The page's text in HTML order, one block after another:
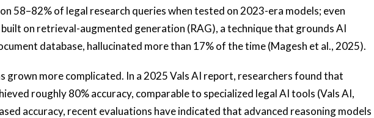
58–82% of legal research queries when tested on 2023-era models; even
on retrieval-augmented generation (RAG), a technique that grounds AI
database, hallucinated more than 17% of the time (Magesh et al., 2025).
grown more complicated. In a 2025 Vals AI report, researchers found that
roughly 80% accuracy, comparable to specialized legal AI tools (Vals AI,
accuracy, recent evaluations have indicated that advanced reasoning models